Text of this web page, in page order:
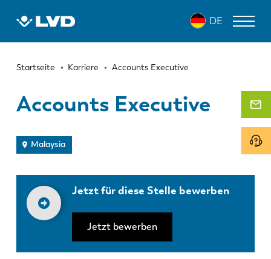
zum
DE
Pfadnavigation
Startseite Karriere Accounts Executive
Accounts Executive
Malaysia
Jetzt für diese Stelle bewerben
Jetzt bewerben
LASERSCHNEIDANLAGEN
STANZPRESSEN
SOFTWARE
KUNDENDIENST
Über LVD